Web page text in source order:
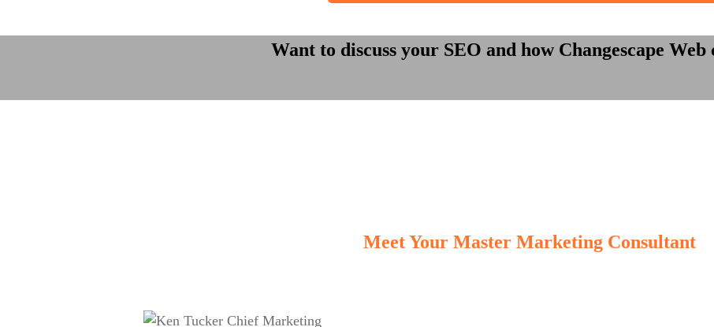
Want to discuss your SEO and how Changescape Web
Meet Your Master Marketing Consultant